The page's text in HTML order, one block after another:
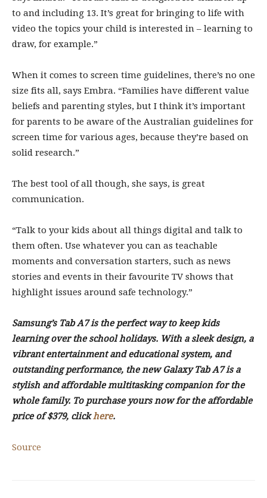
to and including 13. It’s great for bringing to life with
video the topics your child is interested in – learning to
draw, for example.”
When it comes to screen time guidelines, there’s no one
size fits all, says Embra. “Families have different value
beliefs and parenting styles, but I think it’s important
for parents to be aware of the Australian guidelines for
screen time for various ages, because they’re based on
solid research.”
The best tool of all though, she says, is great
communication.
“Talk to your kids about all things digital and talk to
them often. Use whatever you can as teachable
moments and conversation starters, such as news
stories and events in their favourite TV shows that
highlight issues around safe technology.”
Samsung’s Tab A7 is the perfect way to keep kids
learning over the school holidays. With a sleek design, a
vibrant entertainment and educational system, and
outstanding performance, the new Galaxy Tab A7 is a
stylish and affordable multitasking companion for the
whole family. To purchase yours now for the affordable
price of $379, click here.
Source